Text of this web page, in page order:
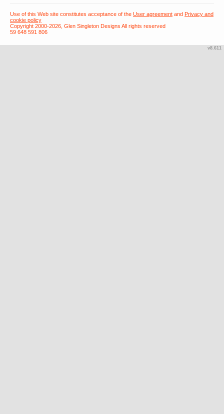
Use of this Web site constitutes acceptance of the User agreement and Privacy and
cookie policy
Copyright 2000-2026, Glen Singleton Designs All rights reserved
59 648 591 806
v8.611